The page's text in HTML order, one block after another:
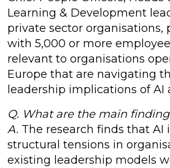
Learning & Development
private sector organisations,
with 5,000 or more
relevant to organisations
Europe that are navigating
leadership implications of AI
Q. What are the main
A. The research finds that AI
structural tensions in
existing leadership models